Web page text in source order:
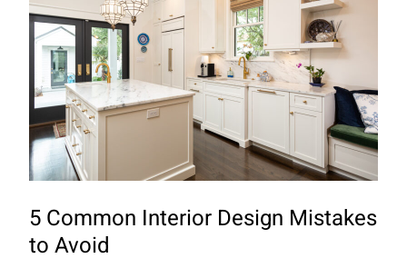
5 Common Interior Design Mistakes
to Avoid